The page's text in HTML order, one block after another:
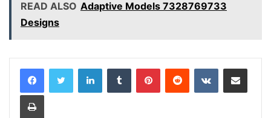
READ ALSO Adaptive Models 7328769733
Designs
LinkedInTumblr PinterestReddit VKontakteShare via Email
Print